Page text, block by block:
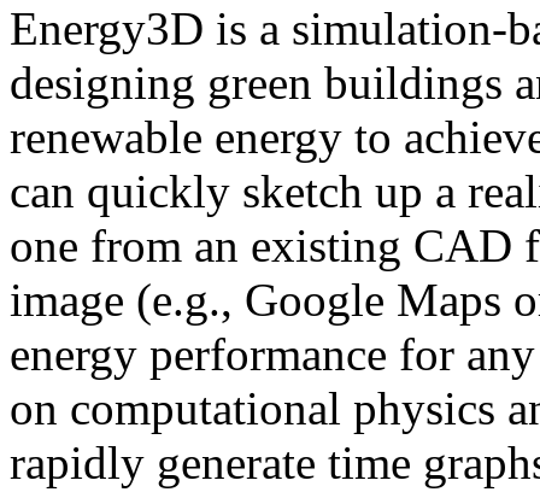
Energy3D is a simulation-
designing green buildings
renewable energy to
can quickly sketch up a
one from an existing CAD
image (e.g., Google Maps
energy performance for
on computational physics
rapidly generate time